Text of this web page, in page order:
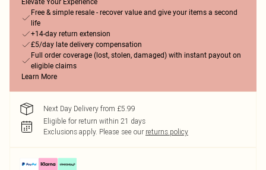
Elevate Your Experience
Free & simple resale - recover value and give your items a second
life
+14-day return extension
£5/day late delivery compensation
Full order coverage (lost, stolen, damaged) with instant payout on
eligible claims
Learn More
Next Day Delivery from £5.99
Eligible for return within 21 days
Exclusions apply. Please see our returns policy